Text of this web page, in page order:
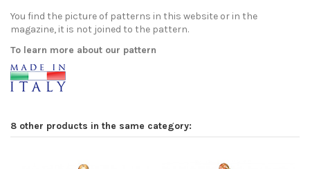
You find the picture of patterns in this website or in the
magazine, it is not joined to the pattern.
To learn more about our pattern
8 other products in the same category: